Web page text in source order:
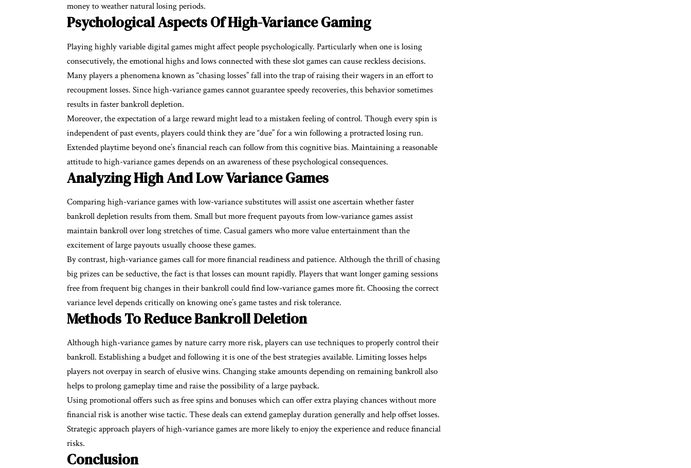
money to weather natural losing periods.
Psychological Aspects Of High-Variance Gaming
Playing highly variable digital games might affect people psychologically. Particularly when one is losing
consecutively, the emotional highs and lows connected with theseslotgames can cause reckless decisions.
Many players a phenomena known as “chasing losses” fall into the trap of raising their wagers in an effort to
recoupment losses. Since high-variance games cannot guarantee speedy recoveries, this behavior sometimes
results in faster bankroll depletion.
Moreover, the expectation of a large reward might lead to a mistaken feeling of control. Though every spin is
independent of past events, players could think they are “due” for a win following a protracted losing run.
Extended playtime beyond one’s financial reach can follow from this cognitive bias. Maintaining a reasonable
attitude to high-variance games depends on an awareness of these psychological consequences.
Analyzing High And Low Variance Games
Comparing high-variance games with low-variance substitutes will assist one ascertain whether faster
bankroll depletion results from them. Small but more frequent payouts from low-variance games assist
maintain bankroll over long stretches of time. Casual gamers who more value entertainment than the
excitement of large payouts usually choose these games.
By contrast, high-variance games call for more financial readiness and patience. Although the thrill of chasing
big prizes can be seductive, the fact is that losses can mount rapidly. Players that want longer gaming sessions
free from frequent big changes in their bankroll could find low-variance games more fit. Choosing the correct
variance level depends critically on knowing one’s game tastes and risk tolerance.
Methods To Reduce Bankroll Deletion
Although high-variance games by nature carry more risk, players can use techniques to properly control their
bankroll. Establishing a budget and following it is one of the best strategies available. Limiting losses helps
players not overpay in search of elusive wins. Changing stake amounts depending on remaining bankroll also
helps to prolong gameplay time and raise the possibility of a large payback.
Using promotional offers such as free spins and bonuses which can offer extra playing chances without more
financial risk is another wise tactic. These deals can extend gameplay duration generally and help offset losses.
Strategic approach players of high-variance games are more likely to enjoy the experience and reduce financial
risks.
Conclusion